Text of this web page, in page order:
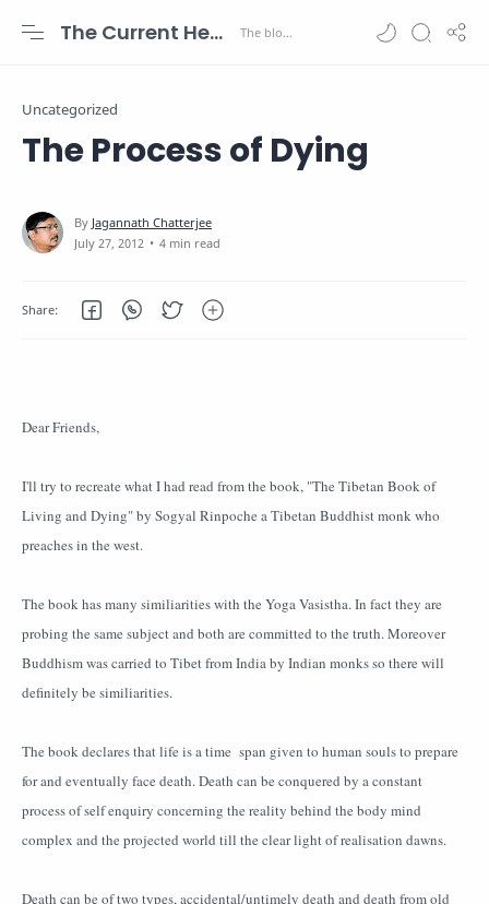
The Current Health Scenario
Uncategorized
The Process of Dying
4 min read
Dear Friends,
I'll try to recreate what I had read from the book, "The Tibetan Book of
Living and Dying" by Sogyal Rinpoche a Tibetan Buddhist monk who
preaches in the west.
The book has many similiarities with the Yoga Vasistha. In fact they are
probing the same subject and both are committed to the truth. Moreover
Buddhism was carried to Tibet from India by Indian monks so there will
definitely be similiarities.
The book declares that life is a time span given to human souls to prepare
for and eventually face death. Death can be conquered by a constant
process of self enquiry concerning the reality behind the body mind
complex and the projected world till the clear light of realisation dawns.
Death can be of two types, accidental/untimely death and death from old